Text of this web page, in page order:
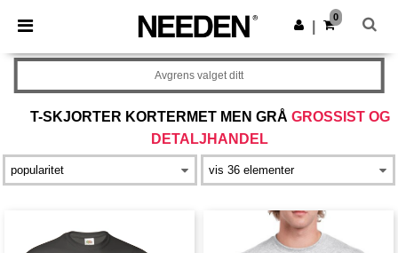
× Needen-app
Bedre priser i appen!
Last ned app
0
T-SKJORTER KORTERMET MEN GRÅ GROSSIST OG
DETALJHANDEL
Avgrens valget ditt